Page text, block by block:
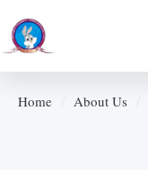
Home About Us